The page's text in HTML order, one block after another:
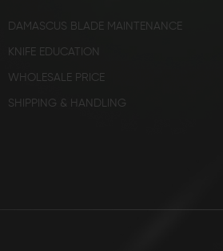
DAMASCUS BLADE MAINTENANCE
KNIFE EDUCATION
WHOLESALE PRICE
SHIPPING & HANDLING